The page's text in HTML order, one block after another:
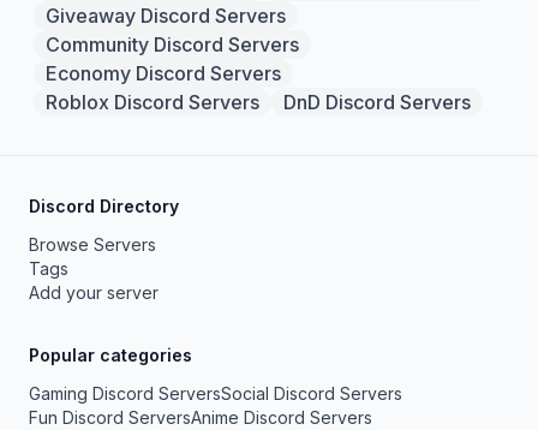
Giveaway Discord Servers
Community Discord Servers
Economy Discord Servers
Roblox Discord Servers
DnD Discord Servers
Discord Directory
Browse Servers
Tags
Add your server
Popular categories
Gaming Discord ServersSocial Discord Servers
Fun Discord ServersAnime Discord Servers